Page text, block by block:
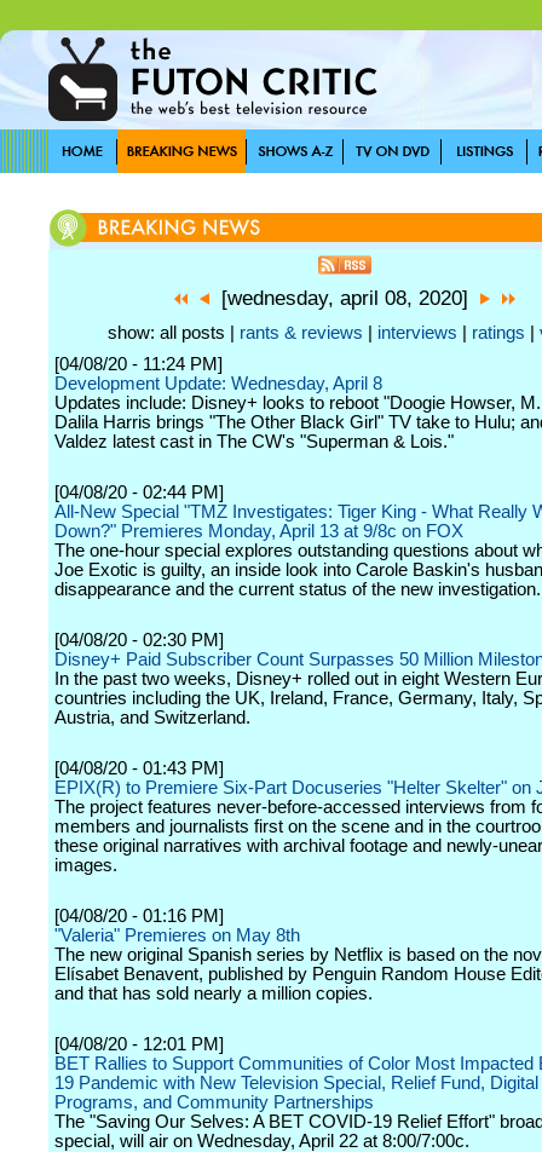
[wednesday, april 08, 2020]
show: all posts | rants & reviews interviews ratings
[04/08/20 - 11:24 PM]
Development Update: Wednesday, April 8
Updates include: Disney+ looks to reboot "Doogie Howser,
Dalila Harris brings "The Other Black Girl" TV take to Hulu;
Valdez latest cast in The CW's "Superman & Lois."
[04/08/20 - 02:44 PM]
All-New Special "TMZ Investigates: Tiger King - What Really
Down?" Premieres Monday, April 13 at 9/8c on FOX
The one-hour special explores outstanding questions about
Joe Exotic is guilty, an inside look into Carole Baskin's
disappearance and the current status of the new investigation.
[04/08/20 - 02:30 PM]
Disney+ Paid Subscriber Count Surpasses 50 Million
In the past two weeks, Disney+ rolled out in eight Western
countries including the UK, Ireland, France, Germany, Italy,
Austria, and Switzerland.
[04/08/20 - 01:43 PM]
EPIX(R) to Premiere Six-Part Docuseries "Helter Skelter" on
The project features never-before-accessed interviews from
members and journalists first on the scene and in the
these original narratives with archival footage and newly-
images.
[04/08/20 - 01:16 PM]
"Valeria" Premieres on May 8th
The new original Spanish series by Netflix is based on the
Elísabet Benavent, published by Penguin Random House
and that has sold nearly a million copies.
[04/08/20 - 12:01 PM]
BET Rallies to Support Communities of Color Most Impacted
19 Pandemic with New Television Special, Relief Fund,
Programs, and Community Partnerships
The "Saving Our Selves: A BET COVID-19 Relief Effort"
special, will air on Wednesday, April 22 at 8:00/7:00c.